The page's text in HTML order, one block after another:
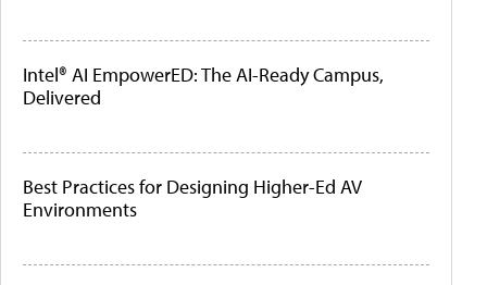
Intel® AI EmpowerED: The AI-Ready Campus,
Delivered
Best Practices for Designing Higher-Ed AV
Environments